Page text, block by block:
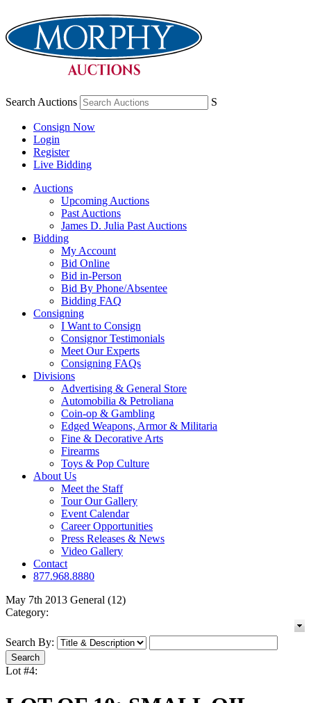
Search Auctions S
Consign Now
Login
Register
Live Bidding
Auctions
Upcoming Auctions
Past Auctions
James D. Julia Past Auctions
Bidding
My Account
Bid Online
Bid in-Person
Bid By Phone/Absentee
Bidding FAQ
Consigning
I Want to Consign
Consignor Testimonials
Meet Our Experts
Consigning FAQs
Divisions
Advertising & General Store
Automobilia & Petroliana
Coin-op & Gambling
Edged Weapons, Armor & Militaria
Fine & Decorative Arts
Firearms
Toys & Pop Culture
About Us
Meet the Staff
Tour Our Gallery
Event Calendar
Career Opportunities
Press Releases & News
Video Gallery
Contact
877.968.8880
May 7th 2013 General (12)
Category:
Search By:
Lot #4: